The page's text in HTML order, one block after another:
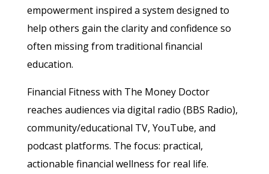
empowerment inspired a system designed to
help others gain the clarity and confidence so
often missing from traditional financial
education.
Financial Fitness with The Money Doctor
reaches audiences via digital radio (BBS Radio),
community/educational TV, YouTube, and
podcast platforms. The focus: practical,
actionable financial wellness for real life.